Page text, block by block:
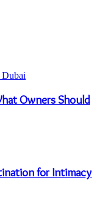
Owners Should
for Intimacy